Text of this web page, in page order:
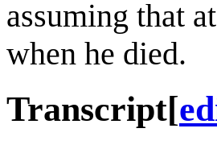
assuming that
when he died.
Transcript[